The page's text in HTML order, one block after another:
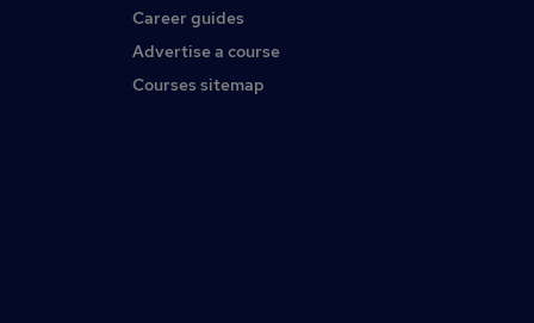
Career guides
Advertise a course
Courses sitemap